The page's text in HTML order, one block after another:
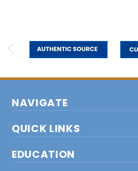
NAVIGATE
QUICK LINKS
EDUCATION